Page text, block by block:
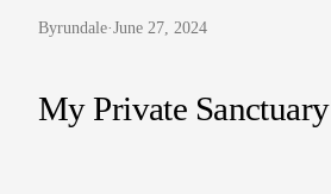
Byrundale·June 27, 2024
My Private Sanctuary